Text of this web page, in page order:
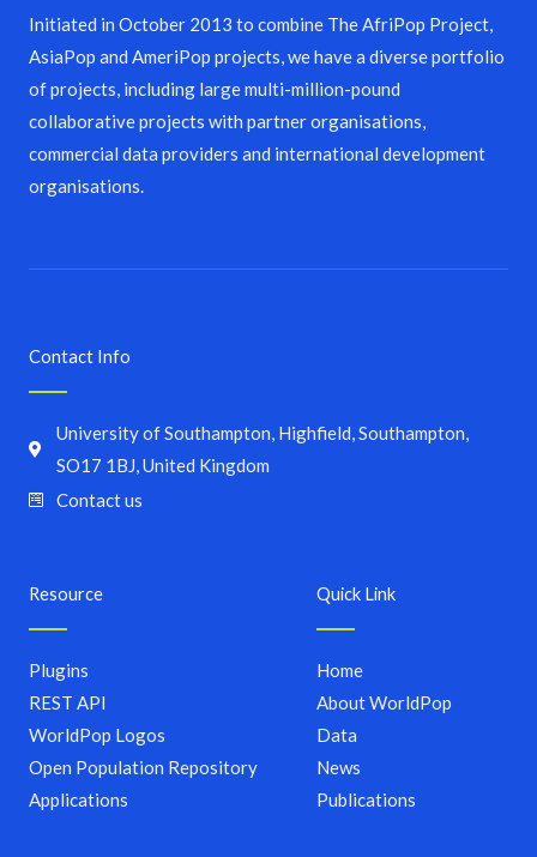
Initiated in October 2013 to combine The AfriPop Project,
AsiaPop and AmeriPop projects, we have a diverse portfolio
of projects, including large multi-million-pound
collaborative projects with partner organisations,
commercial data providers and international development
organisations.
Quick Link
Home
About WorldPop
Data
News
Publications
Resource
Plugins
REST API
WorldPop Logos
Open Population Repository
Applications
Contact Info
University of Southampton, Highfield, Southampton,
SO17 1BJ, United Kingdom
Contact us